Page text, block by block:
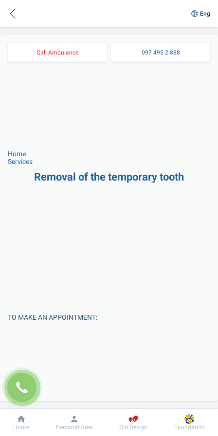
Eng
Call Ambulance 097 495 2 888
Home
Services
Removal of the temporary tooth
TO MAKE AN APPOINTMENT:
Enter Your Name
Dobrobut Information For patient
Home Personal Area Old Design Foundation